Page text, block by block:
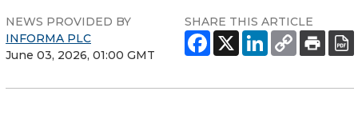
NEWS PROVIDED BY
INFORMA PLC
June 03, 2026, 01:00 GMT
SHARE THIS ARTICLE